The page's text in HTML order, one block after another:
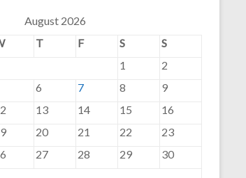
August 2026
T F S
S
1
2
6 7 8
9
13 14 15
16
20 21 22
23
27 28 29
30